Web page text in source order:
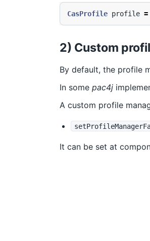
CasProfile profile =
2) Custom
By default, the profile
In some pac4j
A custom profile
It can be set at